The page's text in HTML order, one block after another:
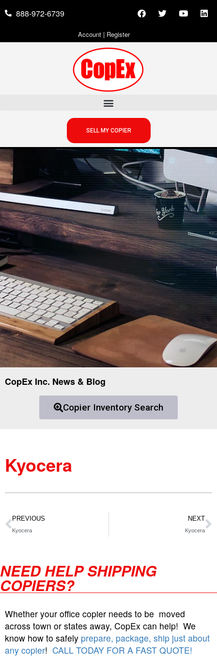
888-972-6739
Account| Register
SELL MY COPIER
CopEx Inc. News & Blog
Copier Inventory Search
Kyocera
PREVIOUS
Kyocera
NEXT
Kyocera
NEED HELP SHIPPING
COPIERS?
Whether your office copier needs to be moved
across town or states away, CopEx can help! We
know how to safely prepare, package, ship just about
any copier! CALL TODAY FOR A FAST QUOTE!